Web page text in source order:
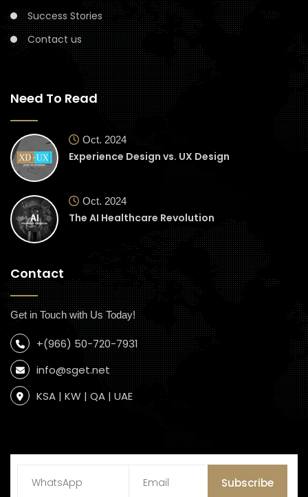
Success Stories
Contact us
Need To Read
Oct. 2024
Experience Design vs. UX Design
Oct. 2024
The AI Healthcare Revolution
Contact
Get in Touch with Us Today!
+(966) 50-720-7931
info@sget.net
KSA | KW | QA | UAE
Subscribe